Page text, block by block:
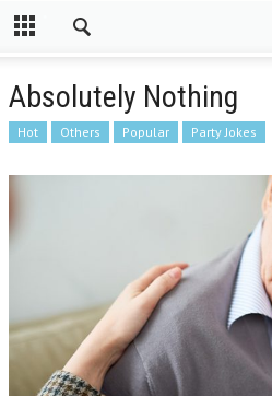
Absolutely Nothing
Hot Others Popular Party Jokes